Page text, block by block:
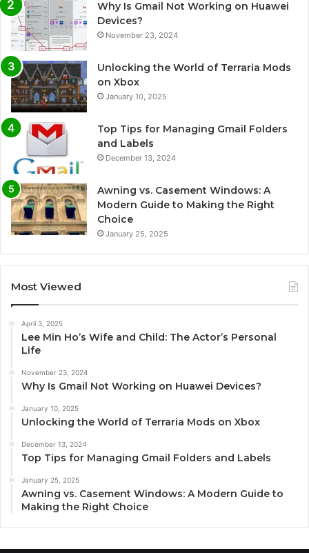
Why Is Gmail Not Working on Huawei
Devices?
November 23, 2024
Unlocking the World of Terraria Mods
on Xbox
January 10, 2025
Top Tips for Managing Gmail Folders
and Labels
December 13, 2024
Awning vs. Casement Windows: A
Modern Guide to Making the Right
Choice
January 25, 2025
Most Viewed
April 3, 2025
Lee Min Ho’s Wife and Child: The Actor’s Personal
Life
November 23, 2024
Why Is Gmail Not Working on Huawei Devices?
January 10, 2025
Unlocking the World of Terraria Mods on Xbox
December 13, 2024
Top Tips for Managing Gmail Folders and Labels
January 25, 2025
Awning vs. Casement Windows: A Modern Guide to
Making the Right Choice